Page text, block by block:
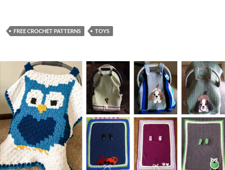
FREE CROCHET PATTERNS TOYS